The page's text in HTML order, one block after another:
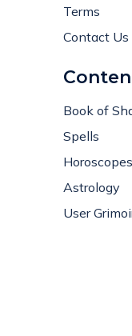
Terms
Contact Us
Book of
Spells
Horoscopes
Astrology
User